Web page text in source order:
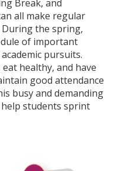
Break, and
all make regular
the spring,
of important
pursuits.
healthy, and have
good attendance
busy and demanding
students sprint